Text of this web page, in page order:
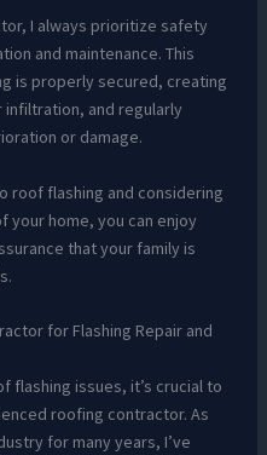
I always prioritize safety
and maintenance. This
is properly secured, creating
and regularly
or damage.
roof flashing and considering
your home, you can enjoy
that your family is
for Flashing Repair and
flashing issues, it’s crucial to
roofing contractor. As
for many years, I’ve